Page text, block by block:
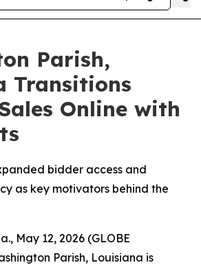
Parish,
Transitions
Online with
bidder access and
as key motivators behind the
May 12, 2026 (GLOBE
Parish, Louisiana is